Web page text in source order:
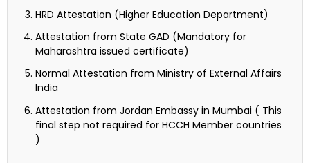
HRD Attestation (Higher Education Department)
Attestation from State GAD (Mandatory for
Maharashtra issued certificate)
Normal Attestation from Ministry of External Affairs
India
Attestation from Jordan Embassy in Mumbai ( This
final step not required for HCCH Member countries
)